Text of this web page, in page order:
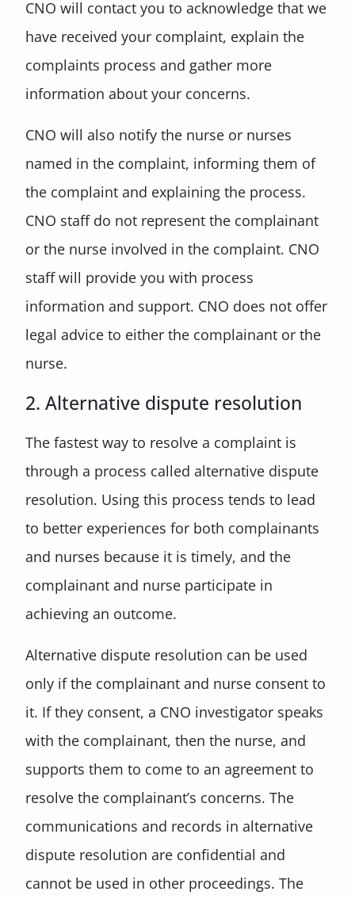
CNO will contact you to acknowledge that we
have received your complaint, explain the
complaints process and gather more
information about your concerns.
CNO will also notify the nurse or nurses
named in the complaint, informing them of
the complaint and explaining the process.
CNO staff do not represent the complainant
or the nurse involved in the complaint. CNO
staff will provide you with process
information and support. CNO does not offer
legal advice to either the complainant or the
nurse.
2. Alternative dispute resolution
The fastest way to resolve a complaint is
through a process called alternative dispute
resolution. Using this process tends to lead
to better experiences for both complainants
and nurses because it is timely, and the
complainant and nurse participate in
achieving an outcome.
Alternative dispute resolution can be used
only if the complainant and nurse consent to
it. If they consent, a CNO investigator speaks
with the complainant, then the nurse, and
supports them to come to an agreement to
resolve the complainant’s concerns. The
communications and records in alternative
dispute resolution are confidential and
cannot be used in other proceedings. The